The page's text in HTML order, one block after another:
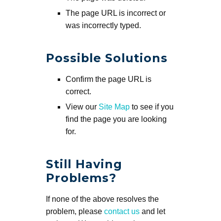
The page URL is incorrect or
was incorrectly typed.
Possible Solutions
Confirm the page URL is
correct.
View our Site Mapto see if you
find the page you are looking
for.
Still Having
Problems?
If none of the above resolves the
problem, please contact usand let